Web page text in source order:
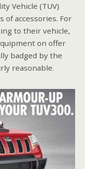
Vehicle (TUV)
accessories. For
to their vehicle,
on offer
badged by the
reasonable.